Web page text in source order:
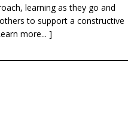
learning as they go and
to support a constructive
more... ]